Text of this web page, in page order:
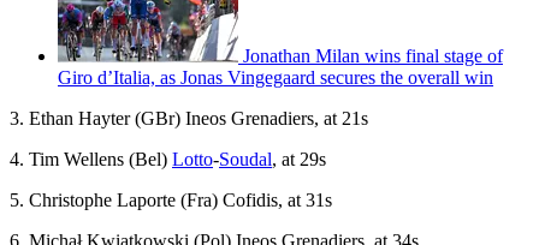
Jonathan Milan wins final stage of
Giro d’Italia, as Jonas Vingegaard secures the overall win
3. Ethan Hayter (GBr) Ineos Grenadiers, at 21s
4. Tim Wellens (Bel) Lotto-Soudal, at 29s
5. Christophe Laporte (Fra) Cofidis, at 31s
6. Michał Kwiatkowski (Pol) Ineos Grenadiers, at 34s